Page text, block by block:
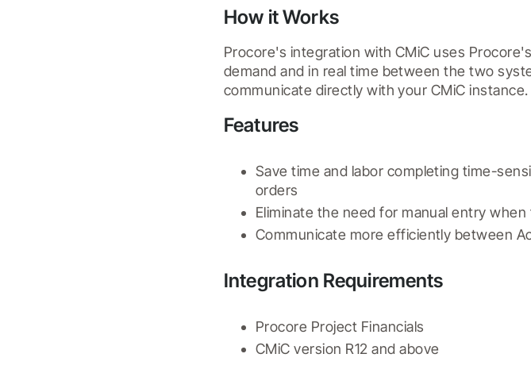
How it Works
Procore's integration with CMiC uses
demand and in real time between the two
communicate directly with your CMiC instance.
Features
Save time and labor completing time-
orders
Eliminate the need for manual entry
Communicate more efficiently between
Integration Requirements
Procore Project Financials
CMiC version R12 and above